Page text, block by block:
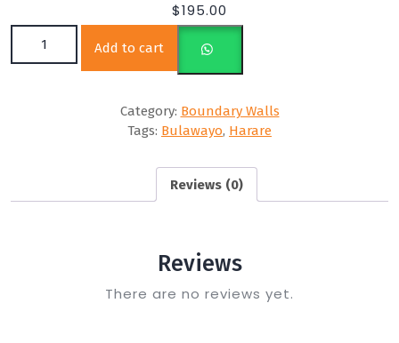
$195.00
PCBW45 quantity
Add to cart
Category: Boundary Walls
Tags: Bulawayo, Harare
Reviews (0)
Reviews
There are no reviews yet.